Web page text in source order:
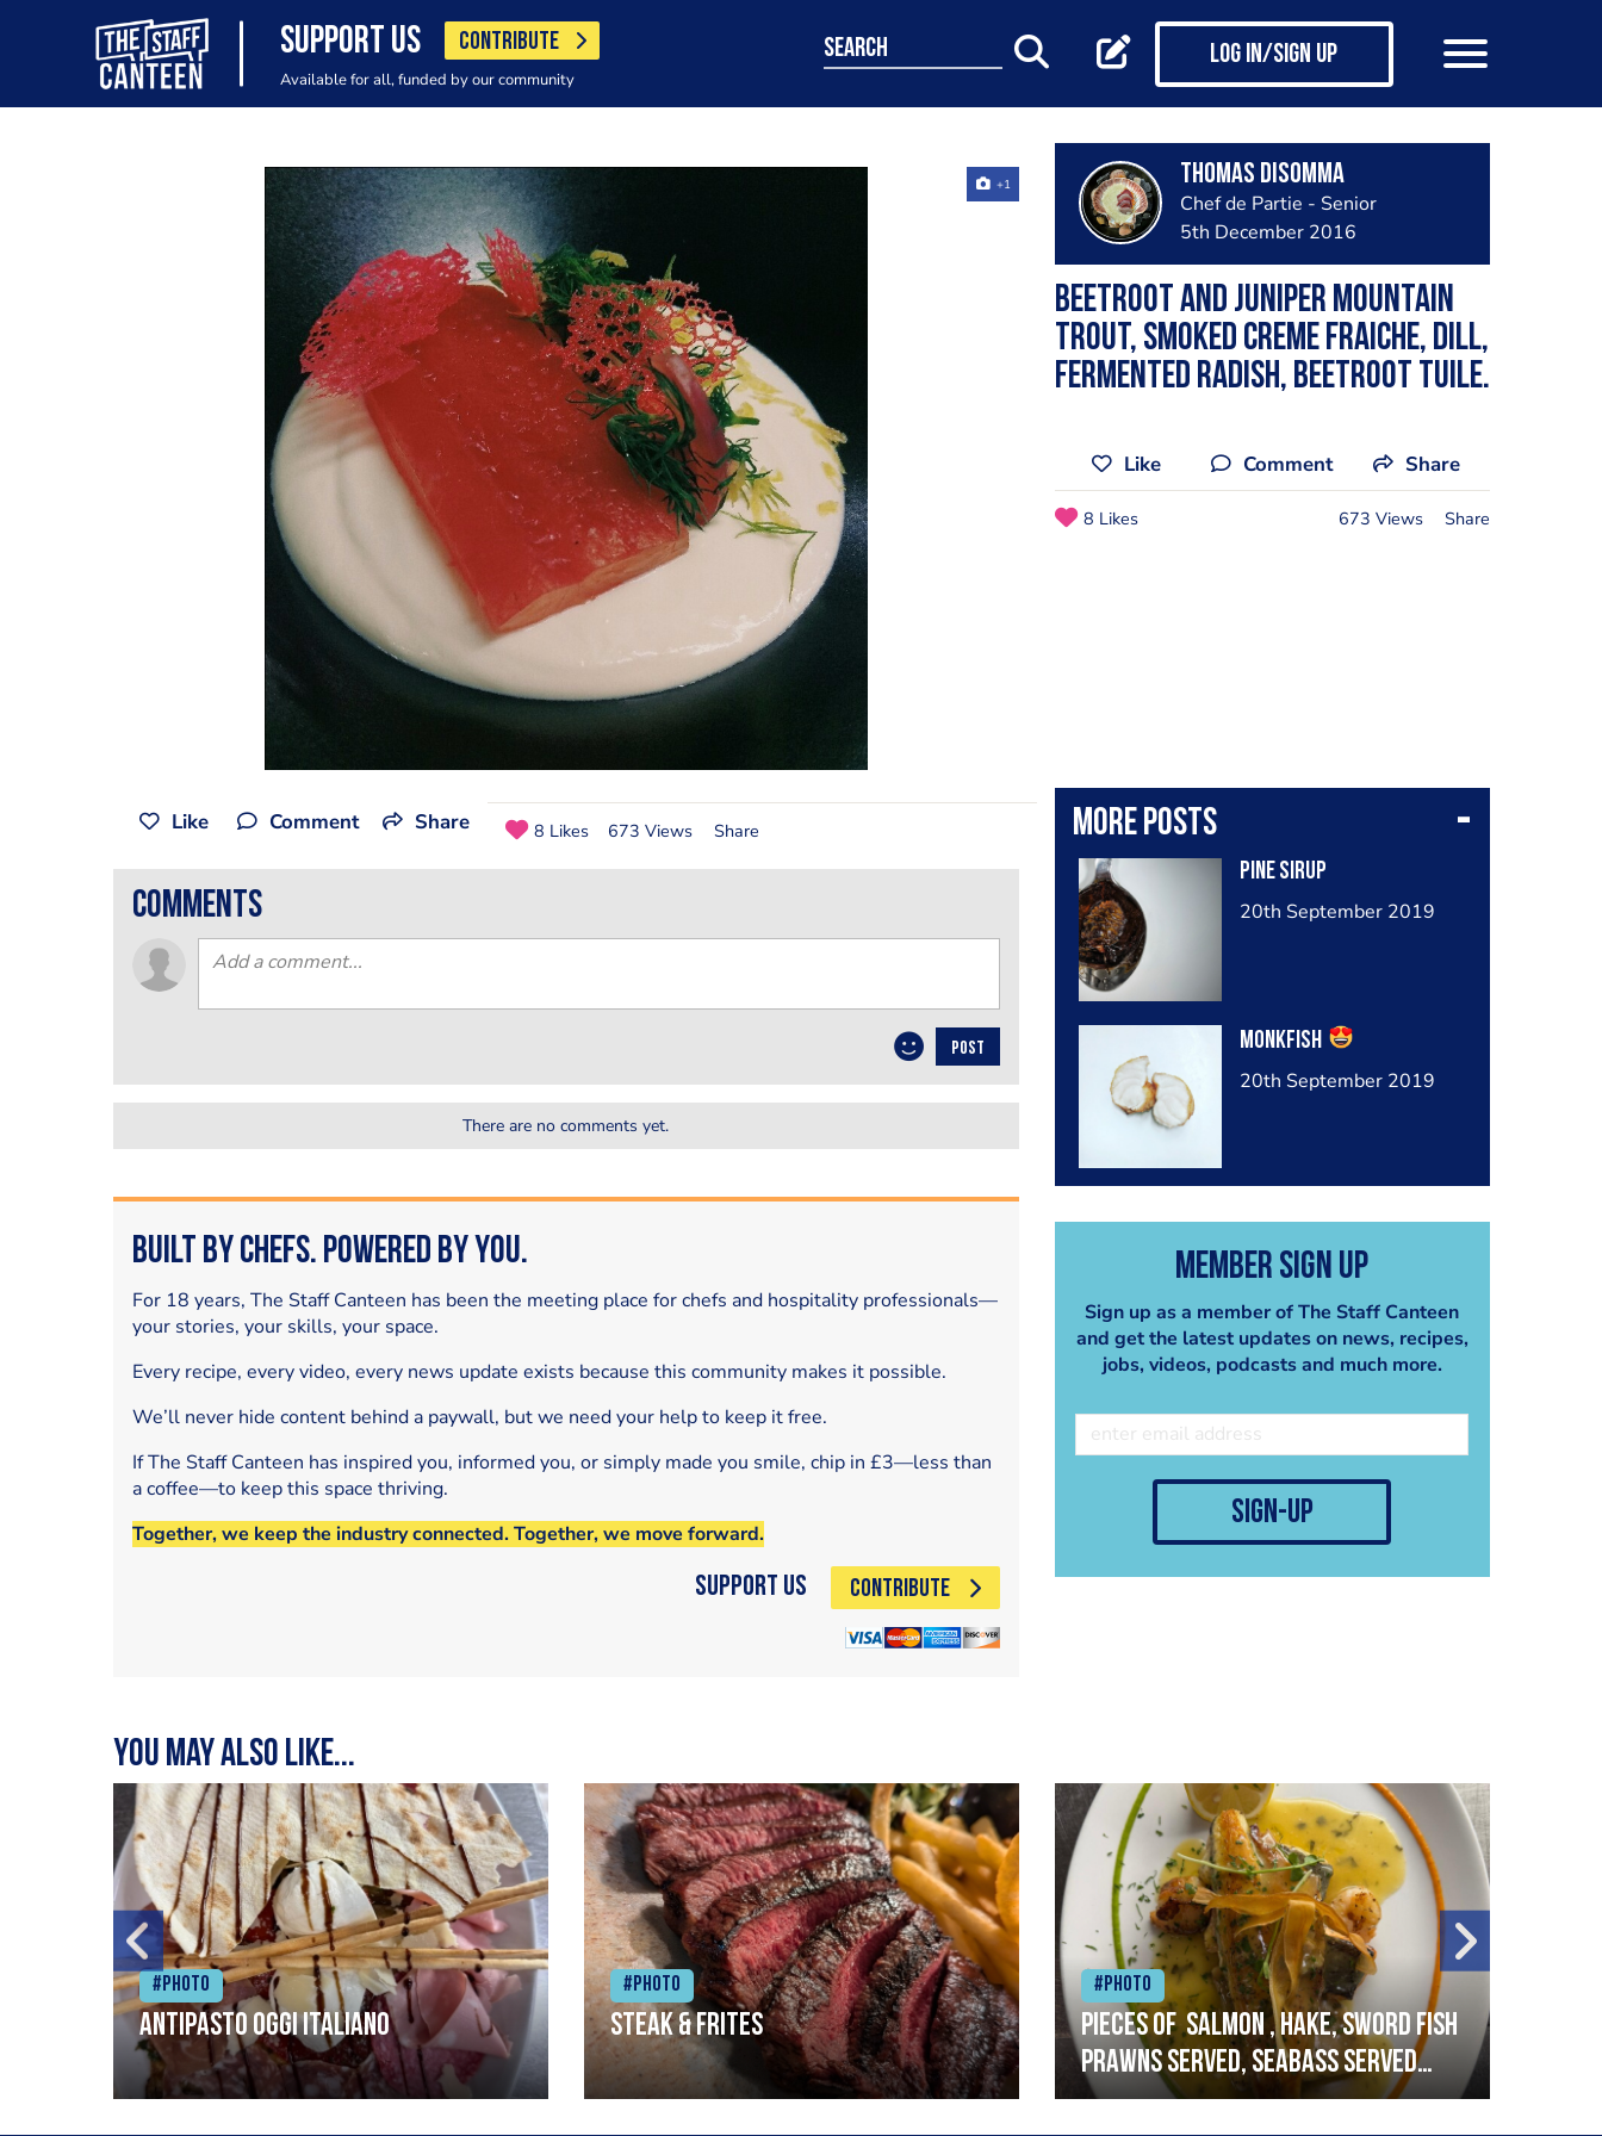
SUPPORT US CONTRIBUTE
Available for all, funded by our community
search Log in/Sign up
+1 Thomas Disomma
Chef de Partie - Senior
5th December 2016
Beetroot and juniper mountain
trout, smoked creme fraiche, dill,
fermented radish, beetroot tuile.
Like Comment Share
8 Likes 673 Views Share
More posts
Pine sirup
20th September 2019
Monkfish
20th September 2019
Member Sign Up
Sign up as a member of The Staff Canteen
and get the latest updates on news, recipes,
jobs, videos, podcasts and much more.
sign-up
Like Comment Share 8 Likes 673 Views Share
comments
POST
There are no comments yet.
Built by Chefs. Powered by You.
For 18 years, The Staff Canteen has been the meeting place for chefs and hospitality professionals—
your stories, your skills, your space.
Every recipe, every video, every news update exists because this community makes it possible.
We’ll never hide content behind a paywall, but we need your help to keep it free.
If The Staff Canteen has inspired you, informed you, or simply made you smile, chip in £3—less than
a coffee—to keep this space thriving.
Together, we keep the industry connected. Together, we move forward.
Support Us CONTRIBUTE
You may also like...
#Photo
Antipasto oggi italiano
#Photo
Steak & frites
#Photo
Pieces of salmon , hake, sword fish
prawns served, seabass served
with garlic lemon butter sauce